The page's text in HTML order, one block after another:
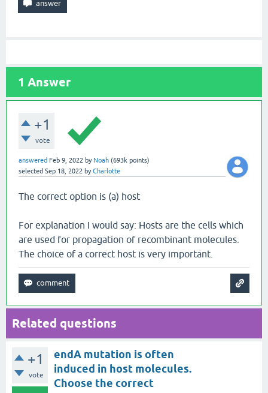
1 Answer
+1
vote
answered Feb 9, 2022 by Noah (693k points)
selected Sep 18, 2022 byCharlotte
The correct option is (a) host
For explanation I would say: Hosts are the cells which
are used for propagation of recombinant molecules.
The choice of a correct host is very important.
Related questions
+1
vote
endA mutation is often
induced in host molecules.
Choose the correct